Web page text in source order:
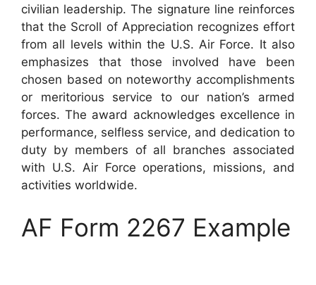
civilian leadership. The signature line reinforces
that the Scroll of Appreciation recognizes effort
from all levels within the U.S. Air Force. It also
emphasizes that those involved have been
chosen based on noteworthy accomplishments
or meritorious service to our nation’s armed
forces. The award acknowledges excellence in
performance, selfless service, and dedication to
duty by members of all branches associated
with U.S. Air Force operations, missions, and
activities worldwide.
AF Form 2267 Example